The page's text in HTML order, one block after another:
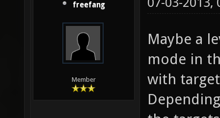
freefang
Member
Maybe a
mode in
with